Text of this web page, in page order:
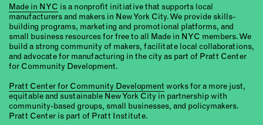
Made in NYC is a nonprofit initiative that supports local
manufacturers and makers in New York City. We provide skills-
building programs, marketing and promotional platforms, and
small business resources for free to all Made in NYC members. We
build a strong community of makers, facilitate local collaborations,
and advocate for manufacturing in the city as part of Pratt Center
for Community Development.
Pratt Center for Community Development works for a more just,
equitable and sustainable New York City in partnership with
community-based groups, small businesses, and policymakers.
Pratt Center is part of Pratt Institute.